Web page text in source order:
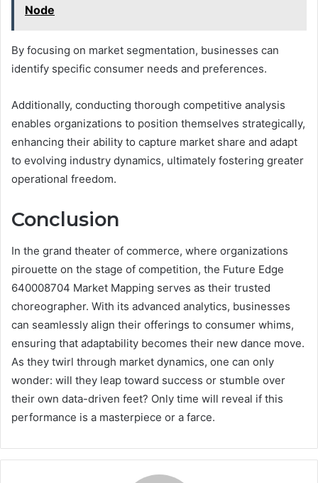
Node
By focusing on market segmentation, businesses can
identify specific consumer needs and preferences.
Additionally, conducting thorough competitive analysis
enables organizations to position themselves strategically,
enhancing their ability to capture market share and adapt
to evolving industry dynamics, ultimately fostering greater
operational freedom.
Conclusion
In the grand theater of commerce, where organizations
pirouette on the stage of competition, the Future Edge
640008704 Market Mapping serves as their trusted
choreographer. With its advanced analytics, businesses
can seamlessly align their offerings to consumer whims,
ensuring that adaptability becomes their new dance move.
As they twirl through market dynamics, one can only
wonder: will they leap toward success or stumble over
their own data-driven feet? Only time will reveal if this
performance is a masterpiece or a farce.